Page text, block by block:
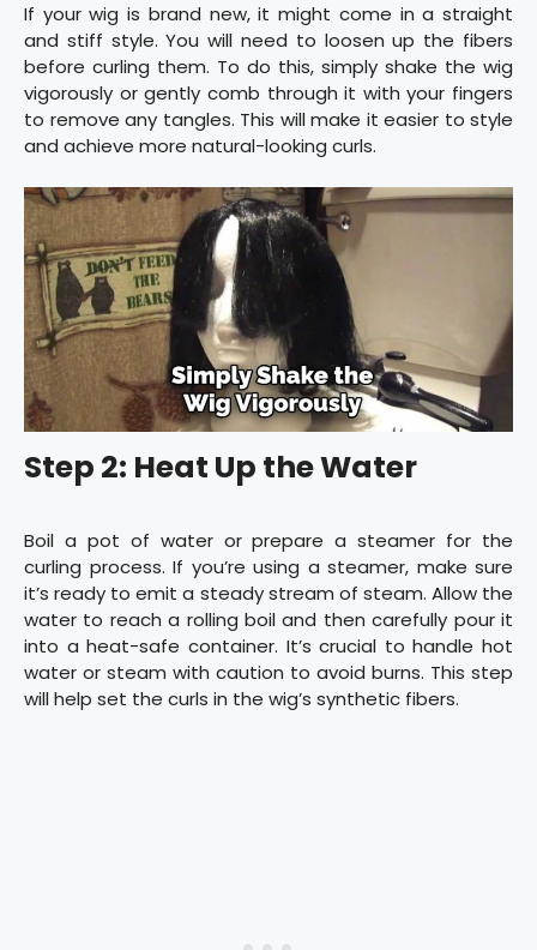
If your wig is brand new, it might come in a straight
and stiff style. You will need to loosen up the fibers
before curling them. To do this, simply shake the wig
vigorously or gently comb through it with your fingers
to remove any tangles. This will make it easier to style
and achieve more natural-looking curls.
Step 2: Heat Up the Water
Boil a pot of water or prepare a steamer for the
curling process. If you’re using a steamer, make sure
it’s ready to emit a steady stream of steam. Allow the
water to reach a rolling boil and then carefully pour it
into a heat-safe container. It’s crucial to handle hot
water or steam with caution to avoid burns. This step
will help set the curls in the wig’s synthetic fibers.